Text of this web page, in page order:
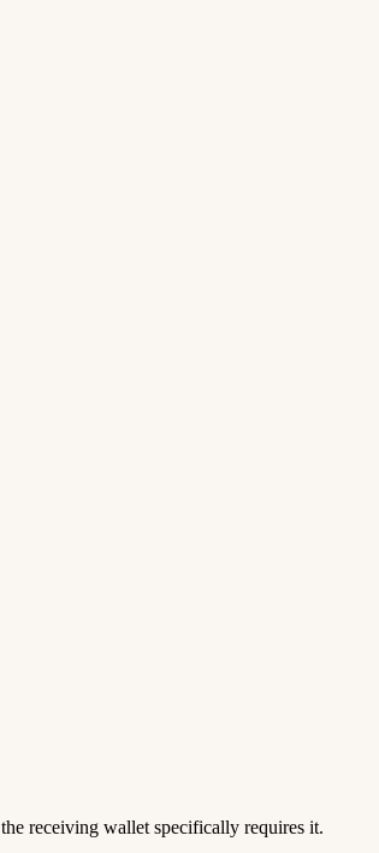
receiving wallet specifically requires it.